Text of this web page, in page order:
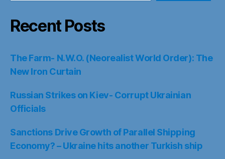
Recent Posts
The Farm- N.W.O. (Neorealist World Order): The
New Iron Curtain
Russian Strikes on Kiev- Corrupt Ukrainian
Officials
Sanctions Drive Growth of Parallel Shipping
Economy? – Ukraine hits another Turkish ship